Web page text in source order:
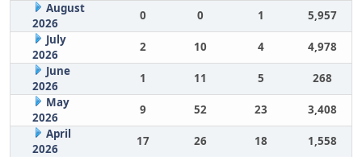
August
2026
0 0 1
5,957
July
2026
2 10 4
4,978
June
2026
1 11 5
268
May
2026
9 52 23
3,408
April
2026
17 26 18
1,558